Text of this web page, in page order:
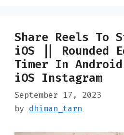
Share Reels To
iOS || Rounded
Timer In
iOS Instagram
September 17, 2023
by dhiman_tarn